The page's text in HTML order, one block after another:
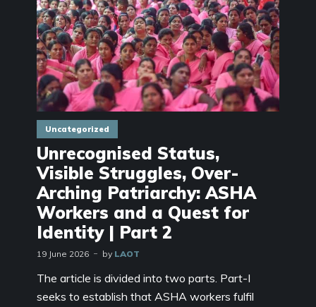
Uncategorized
Unrecognised Status,
Visible Struggles, Over-
Arching Patriarchy: ASHA
Workers and a Quest for
Identity | Part 2
19 June 2026 by LAOT
The article is divided into two parts. Part-I
seeks to establish that ASHA workers fulfil